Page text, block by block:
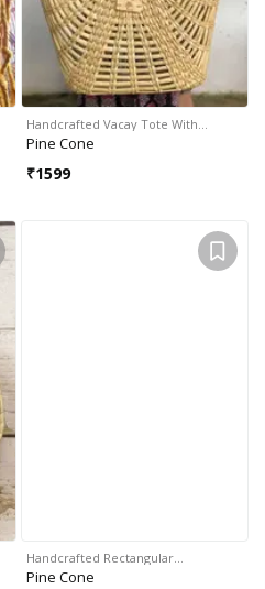
Handcrafted Vacay Tote With…
Pine Cone
₹1599
Handcrafted Rectangular…
Pine Cone